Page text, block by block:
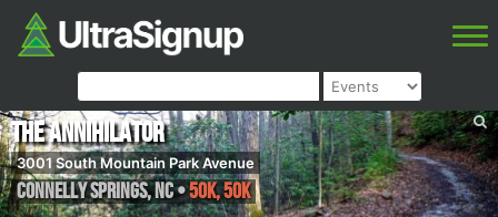
The Annihilator
3001 South Mountain Park Avenue
Connelly Springs,NC•50K, 50K